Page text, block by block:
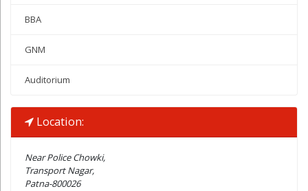
BBA
GNM
Auditorium
Location:
Near Police Chowki,
Transport Nagar,
Patna-800026